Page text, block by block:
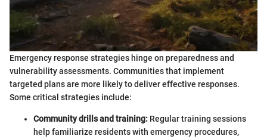
Emergency response strategies hinge on preparedness and
vulnerability assessments. Communities that implement
targeted plans are more likely to deliver effective responses.
Some critical strategies include:
Community drills and training: Regular training sessions
help familiarize residents with emergency procedures,